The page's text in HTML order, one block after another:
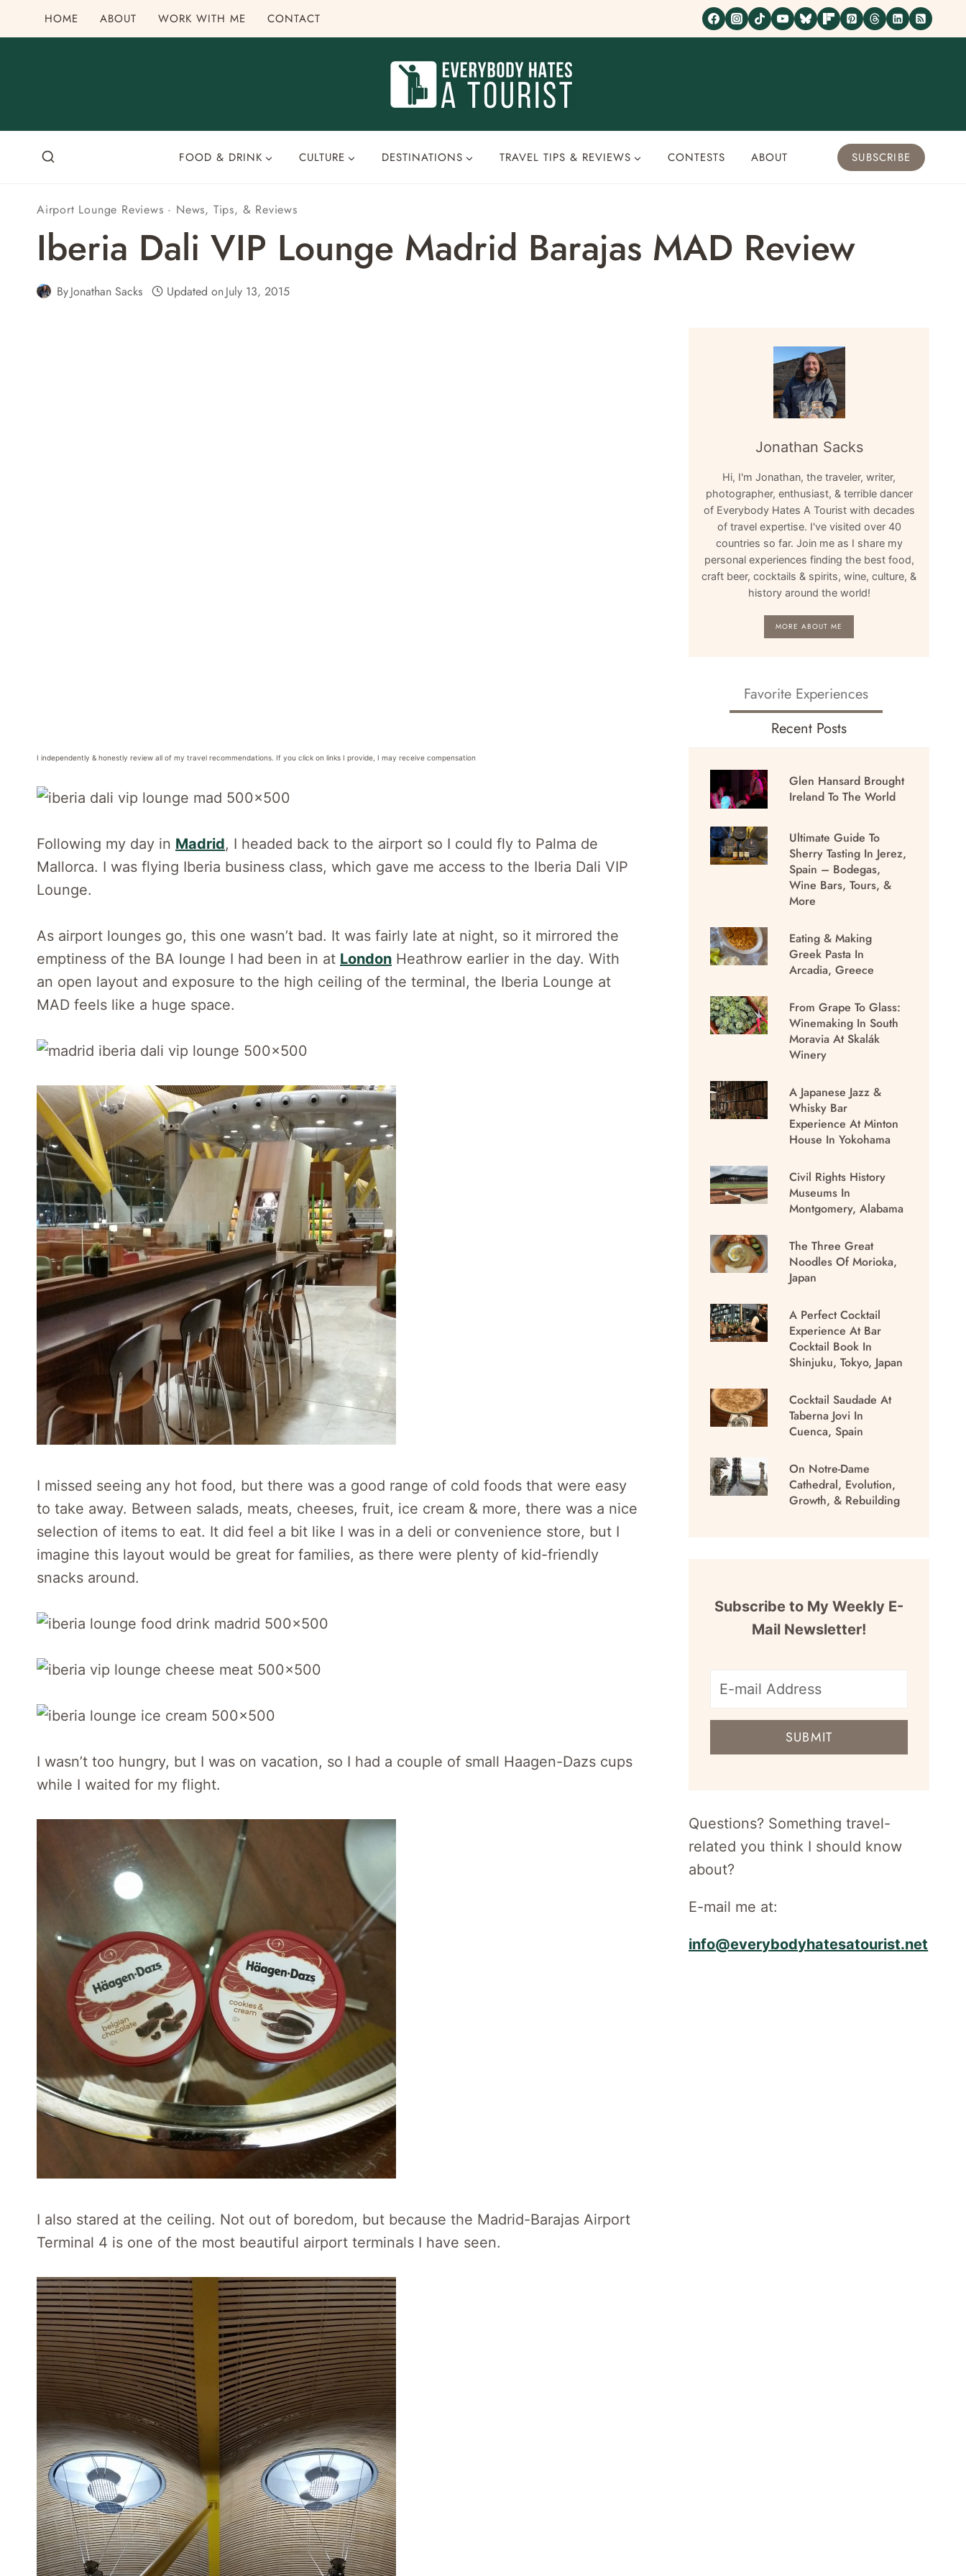
to
HOME ABOUT WORK WITH ME CONTACT
FOOD & DRINK CULTURE DESTINATIONS TRAVEL TIPS & REVIEWS CONTESTS ABOUT SUBSCRIBE
Airport Lounge Reviews · News, Tips, & Reviews
Iberia Dali VIP Lounge Madrid Barajas MAD Review
ByJonathan Sacks Updated onJuly 13, 2015
I independently & honestly review all of my travel recommendations. If you click on links I provide, I may receive compensation
Following my day in Madrid, I headed back to the airport so I could fly to Palma de
Mallorca. I was flying Iberia business class, which gave me access to the Iberia Dali VIP
Lounge.
As airport lounges go, this one wasn’t bad. It was fairly late at night, so it mirrored the
emptiness of the BA lounge I had been in at London Heathrow earlier in the day. With
an open layout and exposure to the high ceiling of the terminal, the Iberia Lounge at
MAD feels like a huge space.
I missed seeing any hot food, but there was a good range of cold foods that were easy
to take away. Between salads, meats, cheeses, fruit, ice cream & more, there was a nice
selection of items to eat. It did feel a bit like I was in a deli or convenience store, but I
imagine this layout would be great for families, as there were plenty of kid-friendly
snacks around.
I wasn’t too hungry, but I was on vacation, so I had a couple of small Haagen-Dazs cups
while I waited for my flight.
I also stared at the ceiling. Not out of boredom, but because the Madrid-Barajas Airport
Terminal 4 is one of the most beautiful airport terminals I have seen.
Jonathan Sacks
Hi, I'm Jonathan, the traveler, writer,
photographer, enthusiast, & terrible dancer
of Everybody Hates A Tourist with decades
of travel expertise. I've visited over 40
countries so far. Join me as I share my
personal experiences finding the best food,
craft beer, cocktails & spirits, wine, culture, &
history around the world!
MORE ABOUT ME
Favorite Experiences
Recent Posts
Glen Hansard Brought
Ireland To The World
Ultimate Guide To
Sherry Tasting In Jerez,
Spain – Bodegas,
Wine Bars, Tours, &
More
Eating & Making
Greek Pasta In
Arcadia, Greece
From Grape To Glass:
Winemaking In South
Moravia At Skalák
Winery
A Japanese Jazz &
Whisky Bar
Experience At Minton
House In Yokohama
Civil Rights History
Museums In
Montgomery, Alabama
The Three Great
Noodles Of Morioka,
Japan
A Perfect Cocktail
Experience At Bar
Cocktail Book In
Shinjuku, Tokyo, Japan
Cocktail Saudade At
Taberna Jovi In
Cuenca, Spain
On Notre-Dame
Cathedral, Evolution,
Growth, & Rebuilding
Subscribe to My Weekly E-
Mail Newsletter!
E-
mail
SUBMIT
Questions? Something travel-
related you think I should know
about?
E-mail me at:
info@everybodyhatesatourist.net